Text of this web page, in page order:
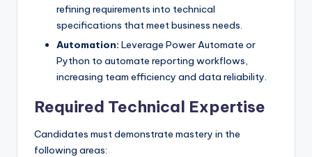
refining requirements into technical
specifications that meet business needs.
Automation: Leverage Power Automate or
Python to automate reporting workflows,
increasing team efficiency and data reliability.
Required Technical Expertise
Candidates must demonstrate mastery in the
following areas: